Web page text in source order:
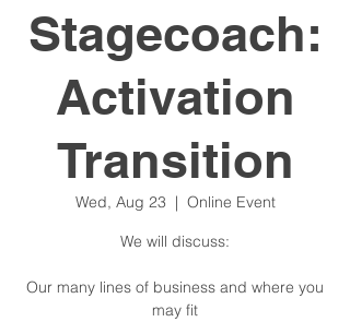
Stagecoach:
Activation
Transition
Wed, Aug 23
  |
Online Event
We will discuss:
Our many lines of business and where you
may fit